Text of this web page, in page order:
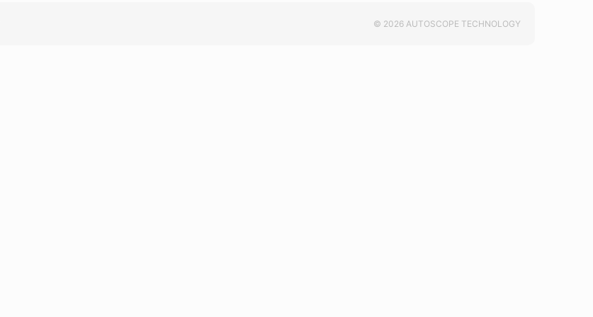
© 2026 AUTOSCOPE TECHNOLOGY